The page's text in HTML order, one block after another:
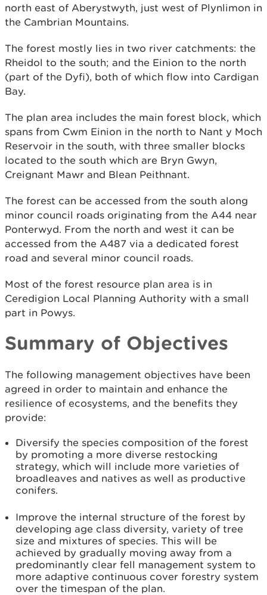
north east of Aberystwyth, just west of Plynlimon in
the Cambrian Mountains.
The forest mostly lies in two river catchments: the
Rheidol to the south; and the Einion to the north
(part of the Dyfi), both of which flow into Cardigan
Bay.
The plan area includes the main forest block, which
spans from Cwm Einion in the north to Nant y Moch
Reservoir in the south, with three smaller blocks
located to the south which are Bryn Gwyn,
Creignant Mawr and Blean Peithnant.
The forest can be accessed from the south along
minor council roads originating from the A44 near
Ponterwyd. From the north and west it can be
accessed from the A487 via a dedicated forest
road and several minor council roads.
Most of the forest resource plan area is in
Ceredigion Local Planning Authority with a small
part in Powys.
Summary of Objectives
The following management objectives have been
agreed in order to maintain and enhance the
resilience of ecosystems, and the benefits they
provide:
Diversify the species composition of the forest
by promoting a more diverse restocking
strategy, which will include more varieties of
broadleaves and natives as well as productive
conifers.
Improve the internal structure of the forest by
developing age class diversity, variety of tree
size and mixtures of species. This will be
achieved by gradually moving away from a
predominantly clear fell management system to
more adaptive continuous cover forestry system
over the timespan of the plan.